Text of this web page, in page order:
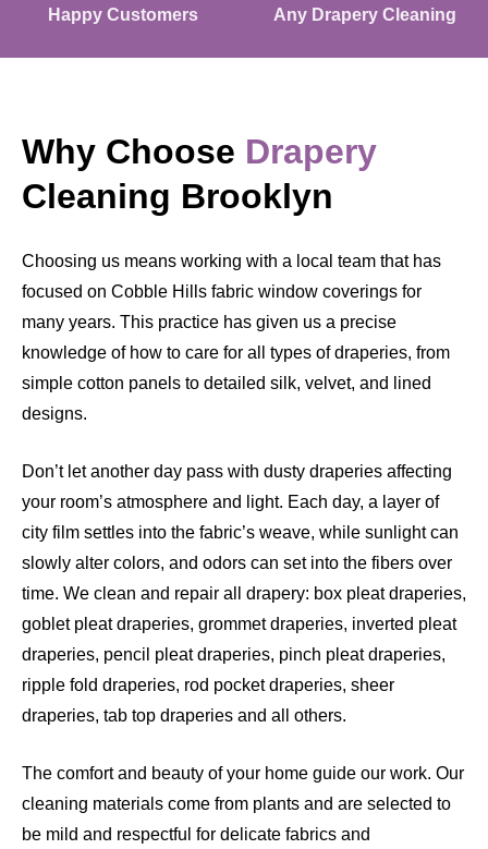
Happy Customers Any Drapery Cleaning
Why Choose Drapery
Cleaning Brooklyn
Choosing us means working with a local team that has
focused on Cobble Hills fabric window coverings for
many years. This practice has given us a precise
knowledge of how to care for all types of draperies, from
simple cotton panels to detailed silk, velvet, and lined
designs.
Don’t let another day pass with dusty draperies affecting
your room’s atmosphere and light. Each day, a layer of
city film settles into the fabric’s weave, while sunlight can
slowly alter colors, and odors can set into the fibers over
time. We clean and repair all drapery: box pleat draperies,
goblet pleat draperies, grommet draperies, inverted pleat
draperies, pencil pleat draperies, pinch pleat draperies,
ripple fold draperies, rod pocket draperies, sheer
draperies, tab top draperies and all others.
The comfort and beauty of your home guide our work. Our
cleaning materials come from plants and are selected to
be mild and respectful for delicate fabrics and